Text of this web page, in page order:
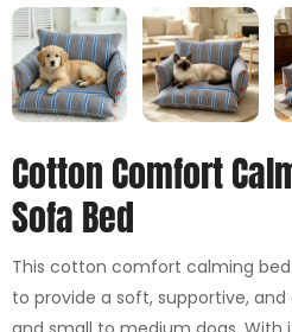
Cotton Comfort
Sofa Bed
This cotton comfort calming
to provide a soft, supportive,